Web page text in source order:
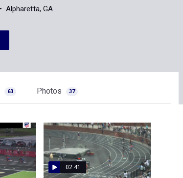
Alpharetta, GA
63 Photos 37
02:41